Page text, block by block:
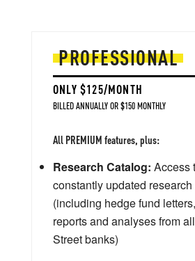
PROFESSIONAL
ONLY $125/MONTH
BILLED ANNUALLY OR $150 MONTHLY
All PREMIUM features, plus:
Research Catalog: Access
constantly updated
(including hedge fund
reports and analyses from
Street banks)